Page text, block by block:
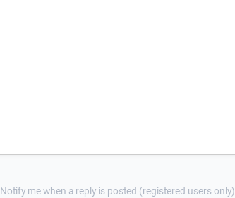
Notify me when a reply is posted (registered users only)